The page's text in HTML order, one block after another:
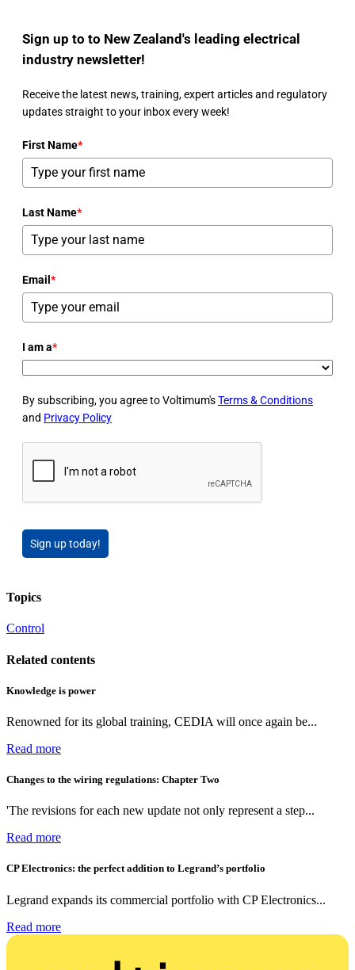
Sign up to to New Zealand's leading electrical
industry newsletter!
Receive the latest news, training, expert articles and regulatory
updates straight to your inbox every week!
First Name*
Last Name*
Email *
I am a*
By subscribing, you agree to Voltimum'sTerms & Conditions
and Privacy Policy
Sign up today!
Topics
Control
Related contents
Knowledge is power
Renowned for its global training, CEDIA will once again be...
Read more
Changes to the wiring regulations: Chapter Two
'The revisions for each new update not only represent a step...
Read more
CP Electronics: the perfect addition to Legrand’s portfolio
Legrand expands its commercial portfolio with CP Electronics...
Read more